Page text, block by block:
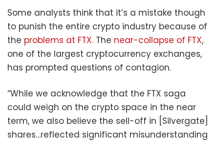
Some analysts think that it’s a mistake though
to punish the entire crypto industry because of
the problems at FTX. The near-collapse of FTX,
one of the largest cryptocurrency exchanges,
has prompted questions of contagion.
“While we acknowledge that the FTX saga
could weigh on the crypto space in the near
term, we also believe the sell-off in [Silvergate]
shares…reflected significant misunderstanding